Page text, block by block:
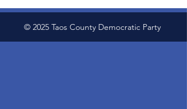
© 2025 Taos County Democratic Party